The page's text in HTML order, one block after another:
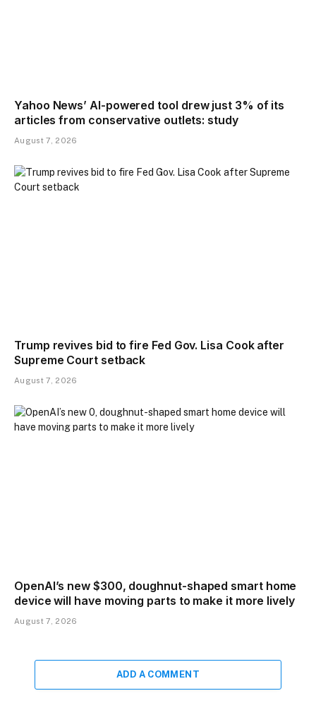
Yahoo News’ AI-powered tool drew just 3% of its
articles from conservative outlets: study
August 7, 2026
Trump revives bid to fire Fed Gov. Lisa Cook after
Supreme Court setback
August 7, 2026
OpenAI’s new $300, doughnut-shaped smart home
device will have moving parts to make it more lively
August 7, 2026
ADD A COMMENT